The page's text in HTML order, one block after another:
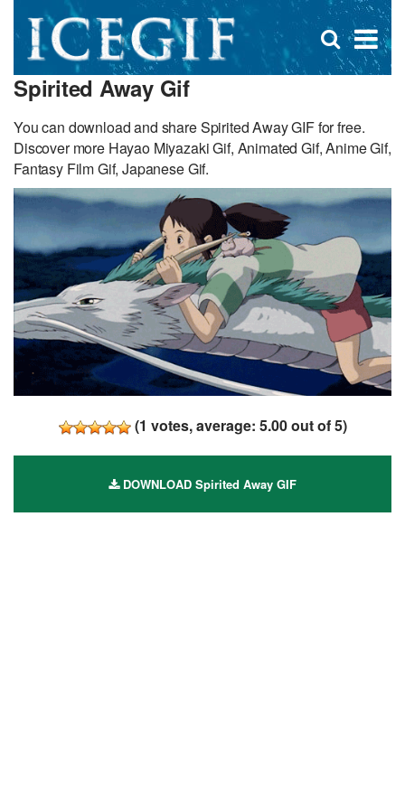
×
Open
search
Spirited Away Gif
You can download and share Spirited Away GIF for free.
Discover more Hayao Miyazaki Gif, Animated Gif, Anime Gif,
Fantasy Film Gif, Japanese Gif.
(1 votes, average: 5.00out of 5)
DOWNLOAD Spirited Away GIF